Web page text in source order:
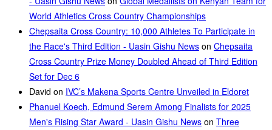
World Athletics Cross Country Championships
Chepsaita Cross Country: 10,000 Athletes To Participate in
the Race's Third Edition - Uasin Gishu News on Chepsaita
Cross Country Prize Money Doubled Ahead of Third Edition
Set for Dec 6
David on IVC’s Makena Sports Centre Unveiled in Eldoret
Phanuel Koech, Edmund Serem Among Finalists for 2025
Men's Rising Star Award - Uasin Gishu News on Three